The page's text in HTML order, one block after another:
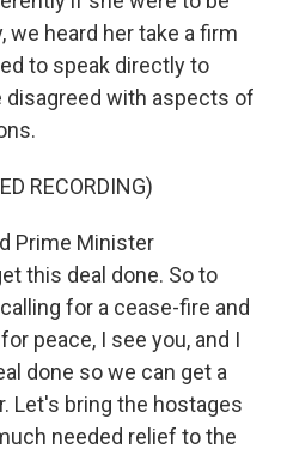
we heard her take a firm
to speak directly to
disagreed with aspects of
RECORDING)
Prime Minister
this deal done. So to
for a cease-fire and
peace, I see you, and I
done so we can get a
Let's bring the hostages
needed relief to the